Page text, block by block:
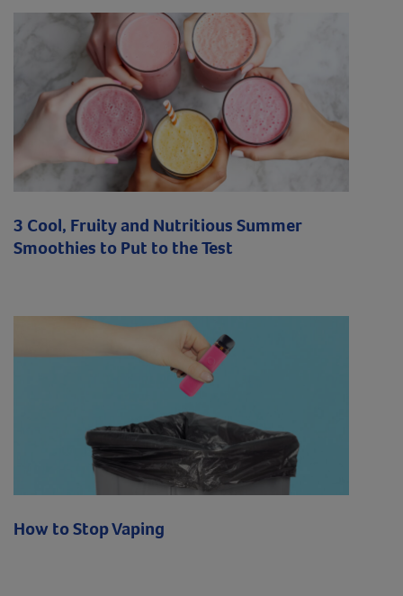
3 Cool, Fruity and Nutritious Summer
Smoothies to Put to the Test
How to Stop Vaping